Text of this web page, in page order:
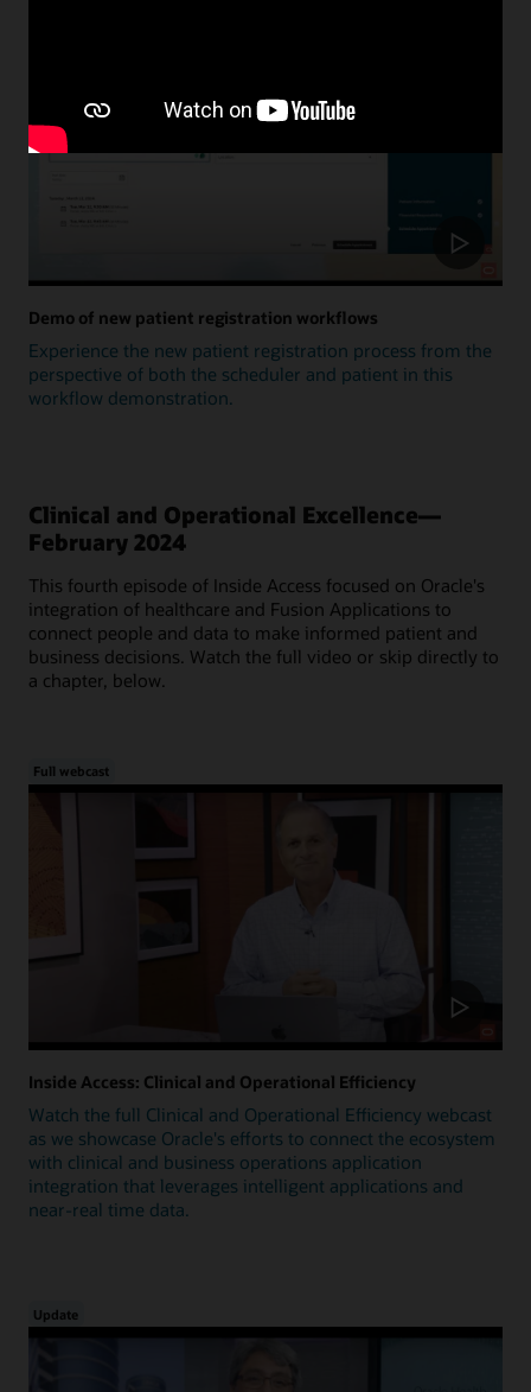
Demo of new patient registration workflows
Experience the new patient registration process from the
perspective of both the scheduler and patient in this
workflow demonstration.
Clinical and Operational Excellence—
February 2024
This fourth episode of Inside Access focused on Oracle's
integration of healthcare and Fusion Applications to
connect people and data to make informed patient and
business decisions. Watch the full video or skip directly to
a chapter, below.
Full webcast
Inside Access: Clinical and Operational Efficiency
Watch the full Clinical and Operational Efficiency webcast
as we showcase Oracle's efforts to connect the ecosystem
with clinical and business operations application
integration that leverages intelligent applications and
near-real time data.
Update